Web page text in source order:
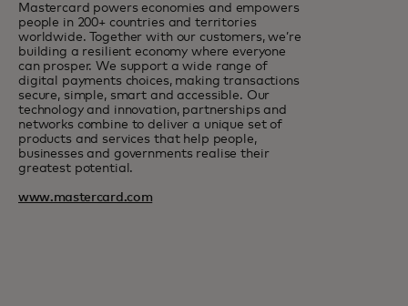
Mastercard powers economies and empowers
people in 200+ countries and territories
worldwide. Together with our customers, we’re
building a resilient economy where everyone
can prosper. We support a wide range of
digital payments choices, making transactions
secure, simple, smart and accessible. Our
technology and innovation, partnerships and
networks combine to deliver a unique set of
products and services that help people,
businesses and governments realise their
greatest potential.
www.mastercard.com